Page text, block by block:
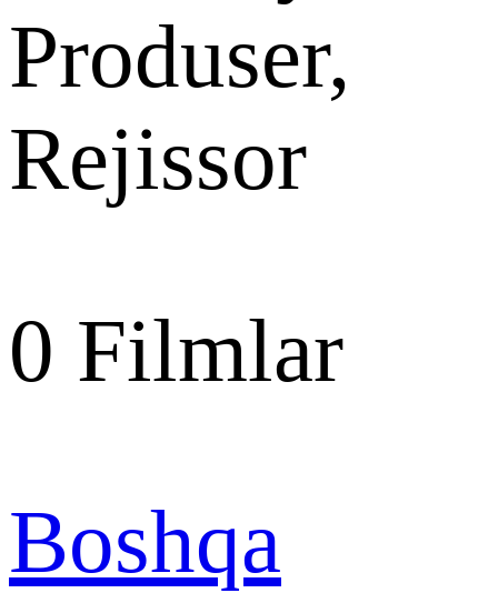
Produser,
Rejissor
0 Filmlar
Boshqa